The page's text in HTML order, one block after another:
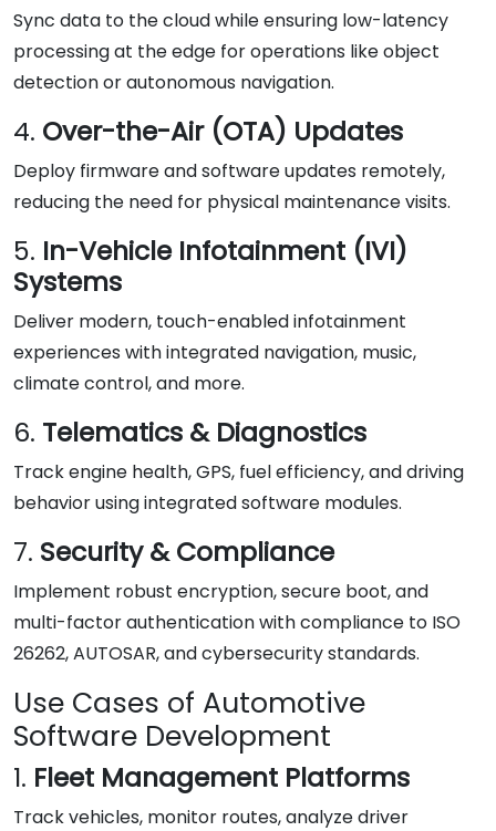
Sync data to the cloud while ensuring low-latency
processing at the edge for operations like object
detection or autonomous navigation.
4. Over-the-Air (OTA) Updates
Deploy firmware and software updates remotely,
reducing the need for physical maintenance visits.
5. In-Vehicle Infotainment (IVI)
Systems
Deliver modern, touch-enabled infotainment
experiences with integrated navigation, music,
climate control, and more.
6. Telematics & Diagnostics
Track engine health, GPS, fuel efficiency, and driving
behavior using integrated software modules.
7. Security & Compliance
Implement robust encryption, secure boot, and
multi-factor authentication with compliance to ISO
26262, AUTOSAR, and cybersecurity standards.
Use Cases of Automotive
Software Development
1. Fleet Management Platforms
Track vehicles, monitor routes, analyze driver